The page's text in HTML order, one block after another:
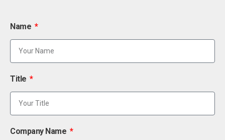
Name
Title
Company Name